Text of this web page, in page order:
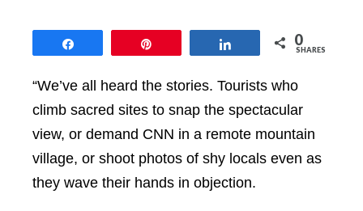
0
SHARES
“We’ve all heard the stories. Tourists who
climb sacred sites to snap the spectacular
view, or demand CNN in a remote mountain
village, or shoot photos of shy locals even as
they wave their hands in objection.